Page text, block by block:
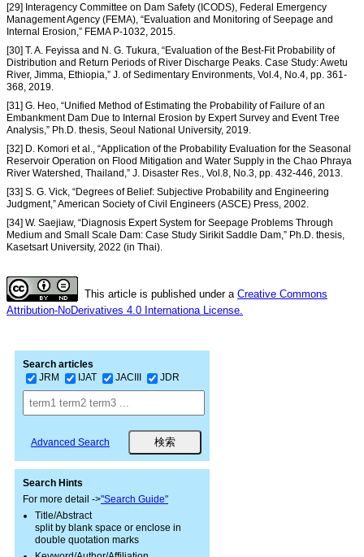
[29] Interagency Committee on Dam Safety (ICODS), Federal Emergency
Management Agency (FEMA), “Evaluation and Monitoring of Seepage and
Internal Erosion,” FEMA P-1032, 2015.
[30] T. A. Feyissa and N. G. Tukura, “Evaluation of the Best-Fit Probability of
Distribution and Return Periods of River Discharge Peaks. Case Study: Awetu
River, Jimma, Ethiopia,” J. of Sedimentary Environments, Vol.4, No.4, pp. 361-
368, 2019.
[31] G. Heo, “Unified Method of Estimating the Probability of Failure of an
Embankment Dam Due to Internal Erosion by Expert Survey and Event Tree
Analysis,” Ph.D. thesis, Seoul National University, 2019.
[32] D. Komori et al., “Application of the Probability Evaluation for the Seasonal
Reservoir Operation on Flood Mitigation and Water Supply in the Chao Phraya
River Watershed, Thailand,” J. Disaster Res., Vol.8, No.3, pp. 432-446, 2013.
[33] S. G. Vick, “Degrees of Belief: Subjective Probability and Engineering
Judgment,” American Society of Civil Engineers (ASCE) Press, 2002.
[34] W. Saejiaw, “Diagnosis Expert System for Seepage Problems Through
Medium and Small Scale Dam: Case Study Sirikit Saddle Dam,” Ph.D. thesis,
Kasetsart University, 2022 (in Thai).
This article is published under a Creative Commons
Attribution-NoDerivatives 4.0 Internationa License.
Search articles
JRM
IJAT JACIII JDR
Advanced Search
Search Hints
For more detail ->"Search Guide"
Title/Abstract
split by blank space or enclose in
double quotation marks